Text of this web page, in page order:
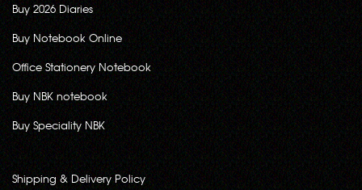
Buy 2026 Diaries
Buy Notebook Online
Office Stationery Notebook
Buy NBK notebook
Buy Speciality NBK
Shipping & Delivery Policy